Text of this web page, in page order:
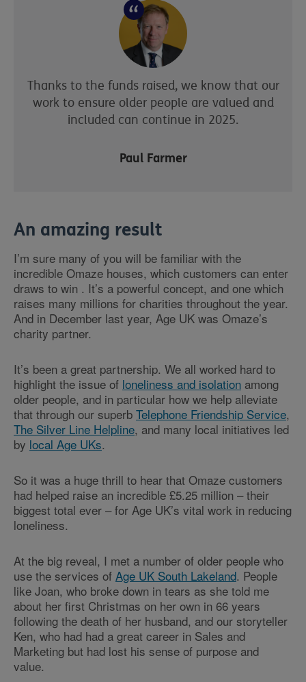
Thanks to the funds raised, we know that our
work to ensure older people are valued and
included can continue in 2025.
Paul Farmer
An amazing result
I’m sure many of you will be familiar with the
incredible Omaze houses, which customers can enter
draws to win . It’s a powerful concept, and one which
raises many millions for charities throughout the year.
And in December last year, Age UK was Omaze’s
charity partner.
It’s been a great partnership. We all worked hard to
highlight the issue of loneliness and isolation among
older people, and in particular how we help alleviate
that through our superb Telephone Friendship Service,
The Silver Line Helpline, and many local initiatives led
by local Age UKs.
So it was a huge thrill to hear that Omaze customers
had helped raise an incredible £5.25 million – their
biggest total ever – for Age UK’s vital work in reducing
loneliness.
At the big reveal, I met a number of older people who
use the services of Age UK South Lakeland. People
like Joan, who broke down in tears as she told me
about her first Christmas on her own in 66 years
following the death of her husband, and our storyteller
Ken, who had had a great career in Sales and
Marketing but had lost his sense of purpose and
value.